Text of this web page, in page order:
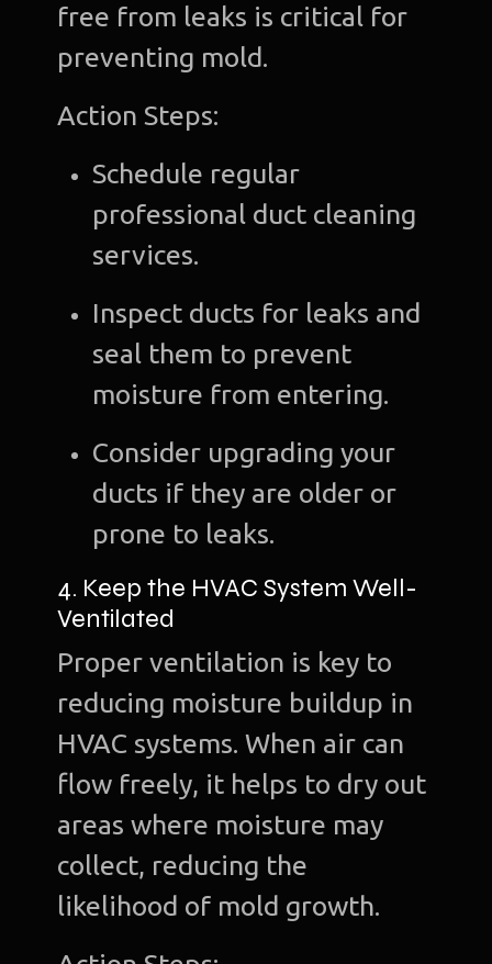
free from leaks is critical for
preventing mold.
Action Steps:
Schedule regular
professional duct cleaning
services.
Inspect ducts for leaks and
seal them to prevent
moisture from entering.
Consider upgrading your
ducts if they are older or
prone to leaks.
4. Keep the HVAC System Well-
Ventilated
Proper ventilation is key to
reducing moisture buildup in
HVAC systems. When air can
flow freely, it helps to dry out
areas where moisture may
collect, reducing the
likelihood of mold growth.